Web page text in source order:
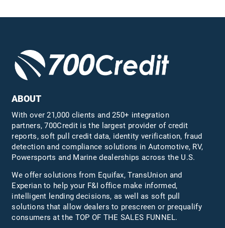
ABOUT
With over 21,000 clients and 250+ integration
partners, 700Credit is the largest provider of credit
reports, soft pull credit data, identity verification, fraud
detection and compliance solutions in Automotive, RV,
Powersports and Marine dealerships across the U.S.
We offer solutions from Equifax,TransUnion and
Experian to help your F&I office make informed,
intelligent lending decisions, as well as soft pull
solutions that allow dealers to prescreen or prequalify
consumers at the TOP OF THE SALES FUNNEL.